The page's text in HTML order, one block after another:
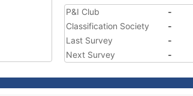
P&I Club
-
Classification Society
-
Last Survey
-
Next Survey
-